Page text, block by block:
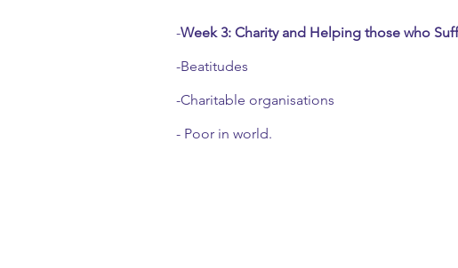
-Week 3: Charity and Helping those who
-Beatitudes
-Charitable organisations
- Poor in world.